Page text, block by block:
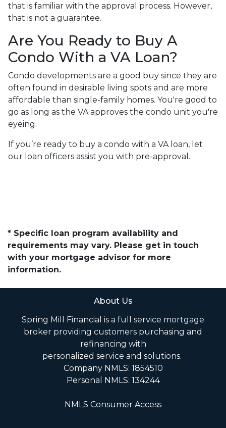
that is familiar with the approval process. However,
that is not a guarantee.
Are You Ready to Buy A
Condo With a VA Loan?
Condo developments are a good buy since they are
often found in desirable living spots and are more
affordable than single-family homes. You're good to
go as long as the VA approves the condo unit you're
eyeing.
If you’re ready to buy a condo with a VA loan, let
our loan officers assist you with pre-approval.
* Specific loan program availability and
requirements may vary. Please get in touch
with your mortgage advisor for more
information.
About Us
Spring Mill Financial is a full service mortgage
broker providing customers purchasing and
refinancing with
personalized service and solutions.
Company NMLS: 1854510
Personal NMLS: 134244
NMLS Consumer Access